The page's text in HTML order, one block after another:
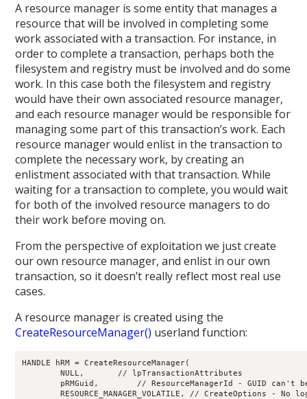
A resource manager is some entity that manages a
resource that will be involved in completing some
work associated with a transaction. For instance, in
order to complete a transaction, perhaps both the
filesystem and registry must be involved and do some
work. In this case both the filesystem and registry
would have their own associated resource manager,
and each resource manager would be responsible for
managing some part of this transaction’s work. Each
resource manager would enlist in the transaction to
complete the necessary work, by creating an
enlistment associated with that transaction. While
waiting for a transaction to complete, you would wait
for both of the involved resource managers to do
their work before moving on.
From the perspective of exploitation we just create
our own resource manager, and enlist in our own
transaction, so it doesn’t really reflect most real use
cases.
A resource manager is created using the
CreateResourceManager() userland function:
HANDLE hRM = CreateResourceManager(
	NULL,	    // lpTransactionAttributes
	RESOURCE_MANAGER_VOLATILE, // CreateOptions - No log file